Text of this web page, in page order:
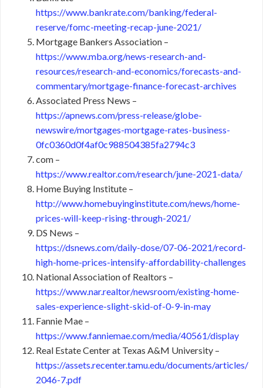
https://www.bankrate.com/banking/federal-
reserve/fomc-meeting-recap-june-2021/
Mortgage Bankers Association –
https://www.mba.org/news-research-and-
resources/research-and-economics/forecasts-and-
commentary/mortgage-finance-forecast-archives
Associated Press News –
https://apnews.com/press-release/globe-
newswire/mortgages-mortgage-rates-business-
0fc0360d0f4af0c988504385fa2794c3
com –
https://www.realtor.com/research/june-2021-data/
Home Buying Institute –
http://www.homebuyinginstitute.com/news/home-
prices-will-keep-rising-through-2021/
DS News –
https://dsnews.com/daily-dose/07-06-2021/record-
high-home-prices-intensify-affordability-challenges
National Association of Realtors –
https://www.nar.realtor/newsroom/existing-home-
sales-experience-slight-skid-of-0-9-in-may
Fannie Mae –
https://www.fanniemae.com/media/40561/display
Real Estate Center at Texas A&M University –
https://assets.recenter.tamu.edu/documents/articles/
2046-7.pdf